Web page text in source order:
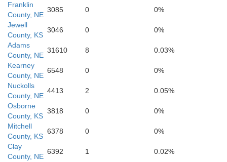
Franklin
County, NE
3085 0
0%
Jewell
County, KS
3046 0
0%
Adams
County, NE
31610 8
0.03%
Kearney
County, NE
6548 0
0%
Nuckolls
County, NE
4413 2
0.05%
Osborne
County, KS
3818 0
0%
Mitchell
County, KS
6378 0
0%
Clay
County, NE
6392 1
0.02%